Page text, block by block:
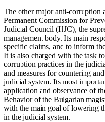
The other major anti-corruption
Permanent Commission for
Judicial Council (HJC), the
management body. Its main
specific claims, and to inform
It is also charged with the task
corruption practices in the
and measures for countering
judicial system. Its most
application and observance of
Behavior of the Bulgarian
with the main goal of lowering
in the judicial system.